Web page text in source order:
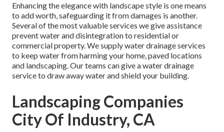
Enhancing the elegance with landscape style is one means
to add worth, safeguarding it from damages is another.
Several of the most valuable services we give assistance
prevent water and disintegration to residential or
commercial property. We supply water drainage services
to keep water from harming your home, paved locations
and landscaping. Our teams can give a water drainage
service to draw away water and shield your building.
Landscaping Companies
City Of Industry, CA